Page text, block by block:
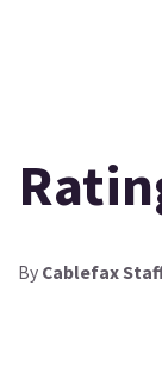
By Cablefax